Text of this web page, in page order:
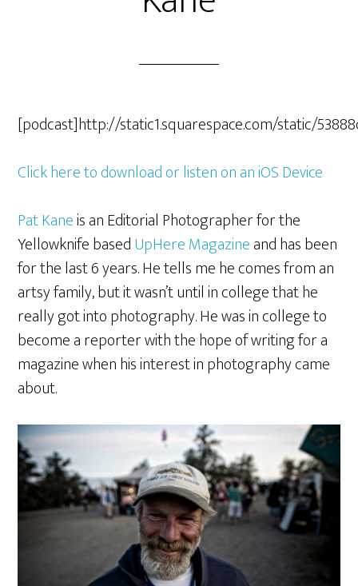
[podcast]http://static1.squarespace.com/static/
Click here to download or listen on an iOS Device
Pat Kaneis an Editorial Photographer for the
Yellowknife basedUpHere Magazineand has been
for the last 6 years. He tells me he comes from an
artsy family, but it wasn’t until in college that he
really got into photography. He was in college to
become a reporter with the hope of writing for a
magazine when his interest in photography came
about.